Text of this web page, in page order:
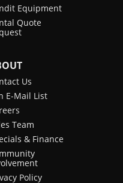
Equipment
Quote
Us
E-Mail List
Team
& Finance
Policy